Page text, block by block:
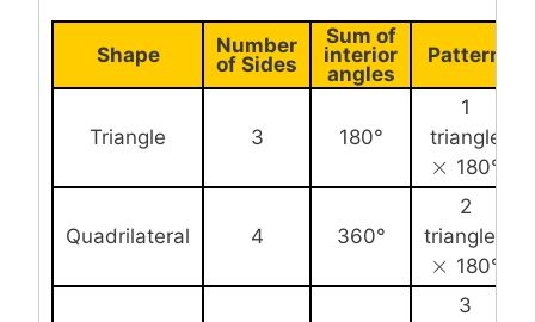
Shape
Number
of Sides
Sum of
interior
angles
Pattern
Triangle 3 180°
1
triangle
×
× 180°
Quadrilateral 4 360°
2
triangles
×
× 180°
3